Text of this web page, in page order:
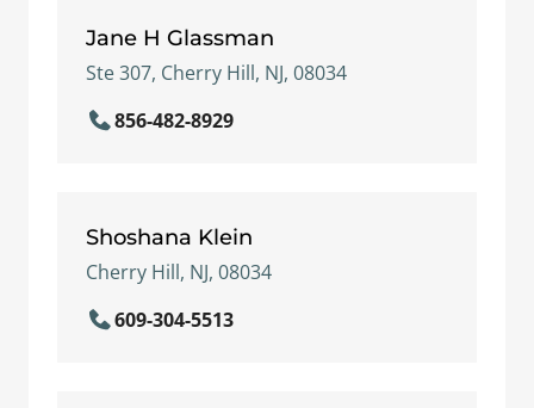
Jane H Glassman
Ste 307, Cherry Hill, NJ, 08034
856-482-8929
Shoshana Klein
Cherry Hill, NJ, 08034
609-304-5513